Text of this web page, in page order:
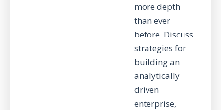
more depth
than ever
before. Discuss
strategies for
building an
analytically
driven
enterprise,